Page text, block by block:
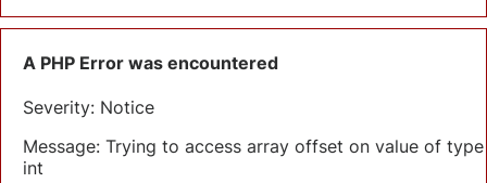
A PHP Error was encountered
Severity: Notice
Message: Trying to access array offset on value of type
int